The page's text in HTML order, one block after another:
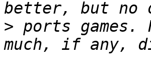
> ports